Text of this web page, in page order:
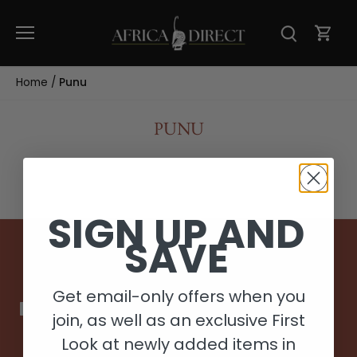
content
Home / Punu
PUNU
Back to the top
SIGN UP AND
SAVE
Get email-only offers when you
join, as well as an exclusive First
Look at newly added items in